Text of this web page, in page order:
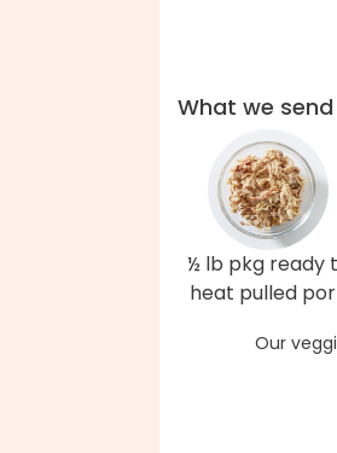
What we send
½ lb pkg ready
heat pulled
Our